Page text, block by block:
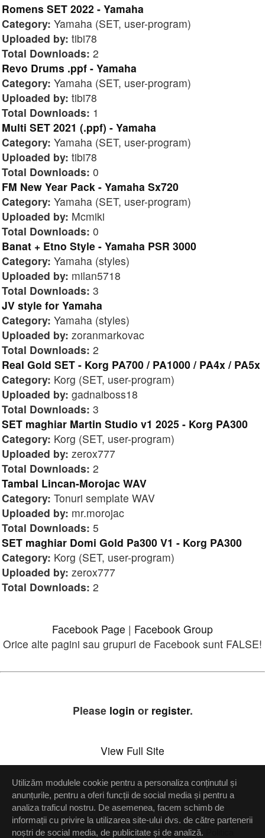
Romens SET 2022 - Yamaha
Category: Yamaha (SET, user-program)
Uploaded by: tibi78
Total Downloads: 2
Revo Drums .ppf - Yamaha
Category: Yamaha (SET, user-program)
Uploaded by: tibi78
Total Downloads: 1
Multi SET 2021 (.ppf) - Yamaha
Category: Yamaha (SET, user-program)
Uploaded by: tibi78
Total Downloads: 0
FM New Year Pack - Yamaha Sx720
Category: Yamaha (SET, user-program)
Uploaded by: Mcmiki
Total Downloads: 0
Banat + Etno Style - Yamaha PSR 3000
Category: Yamaha (styles)
Uploaded by: milan5718
Total Downloads: 3
JV style for Yamaha
Category: Yamaha (styles)
Uploaded by: zoranmarkovac
Total Downloads: 2
Real Gold SET - Korg PA700 / PA1000 / PA4x / PA5x
Category: Korg (SET, user-program)
Uploaded by: gadnaiboss18
Total Downloads: 3
SET maghiar Martin Studio v1 2025 - Korg PA300
Category: Korg (SET, user-program)
Uploaded by: zerox777
Total Downloads: 2
Tambal Lincan-Morojac WAV
Category: Tonuri semplate WAV
Uploaded by: mr.morojac
Total Downloads: 5
SET maghiar Domi Gold Pa300 V1 - Korg PA300
Category: Korg (SET, user-program)
Uploaded by: zerox777
Total Downloads: 2
Facebook Page | Facebook Group
Orice alte pagini sau grupuri de Facebook sunt FALSE!
Please login or register.
View Full Site
Setări confidenţialitate
Up
Utilizăm modulele cookie pentru a personaliza conținutul și
anunțurile, pentru a oferi funcții de social media și pentru a
analiza traficul nostru. De asemenea, facem schimb de
informații cu privire la utilizarea site-ului dvs. de către partenerii
noștri de social media, de publicitate și de analiză.